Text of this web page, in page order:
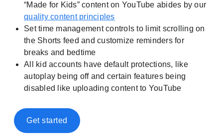
“Made for Kids” content on YouTube abides by our
quality content principles
Set time management controls to limit scrolling on
the Shorts feed and customize reminders for
breaks and bedtime
All kid accounts have default protections, like
autoplay being off and certain features being
disabled like uploading content to YouTube
Get started